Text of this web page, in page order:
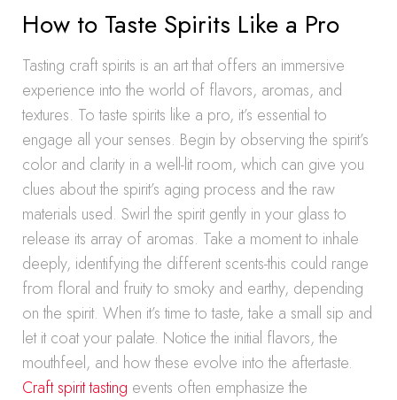
How to Taste Spirits Like a Pro
Tasting craft spirits is an art that offers an immersive
experience into the world of flavors, aromas, and
textures. To taste spirits like a pro, it’s essential to
engage all your senses. Begin by observing the spirit’s
color and clarity in a well-lit room, which can give you
clues about the spirit’s aging process and the raw
materials used. Swirl the spirit gently in your glass to
release its array of aromas. Take a moment to inhale
deeply, identifying the different scents-this could range
from floral and fruity to smoky and earthy, depending
on the spirit. When it’s time to taste, take a small sip and
let it coat your palate. Notice the initial flavors, the
mouthfeel, and how these evolve into the aftertaste.
Craft spirit tasting events often emphasize the